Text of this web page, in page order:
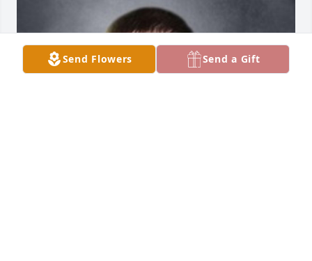
Send Flowers Send a Gift